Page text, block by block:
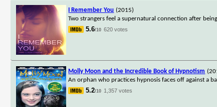
I Remember You (2015)
Two strangers feel a supernatural connection after
5.6/10 620 votes
Molly Moon and the Incredible Book of Hypnotism
An orphan who practices hypnosis faces off against a
5.2/10 1,357 votes